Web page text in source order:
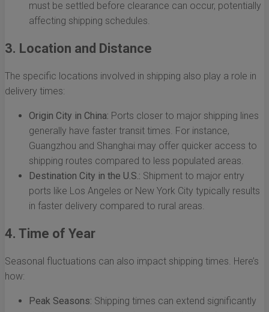
must be settled before clearance can occur, potentially
affecting shipping schedules.
3. Location and Distance
The specific locations involved in shipping also play a role in
delivery times:
Origin City in China: Ports closer to major shipping lines
generally have faster transit times. For instance,
Guangzhou and Shanghai may offer quicker access to
shipping routes compared to less populated areas.
Destination City in the U.S.: Shipment to major entry
ports like Los Angeles or New York City typically results
in faster delivery compared to rural areas.
4. Time of Year
Seasonal fluctuations can also impact shipping times. Here’s
how:
Peak Seasons: Shipping times can extend significantly